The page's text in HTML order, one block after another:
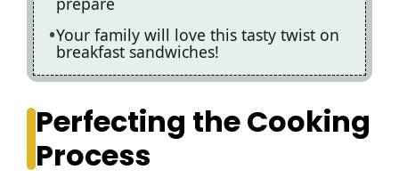
Your family will love this tasty twist on
breakfast sandwiches!
Perfecting the Cooking
Process